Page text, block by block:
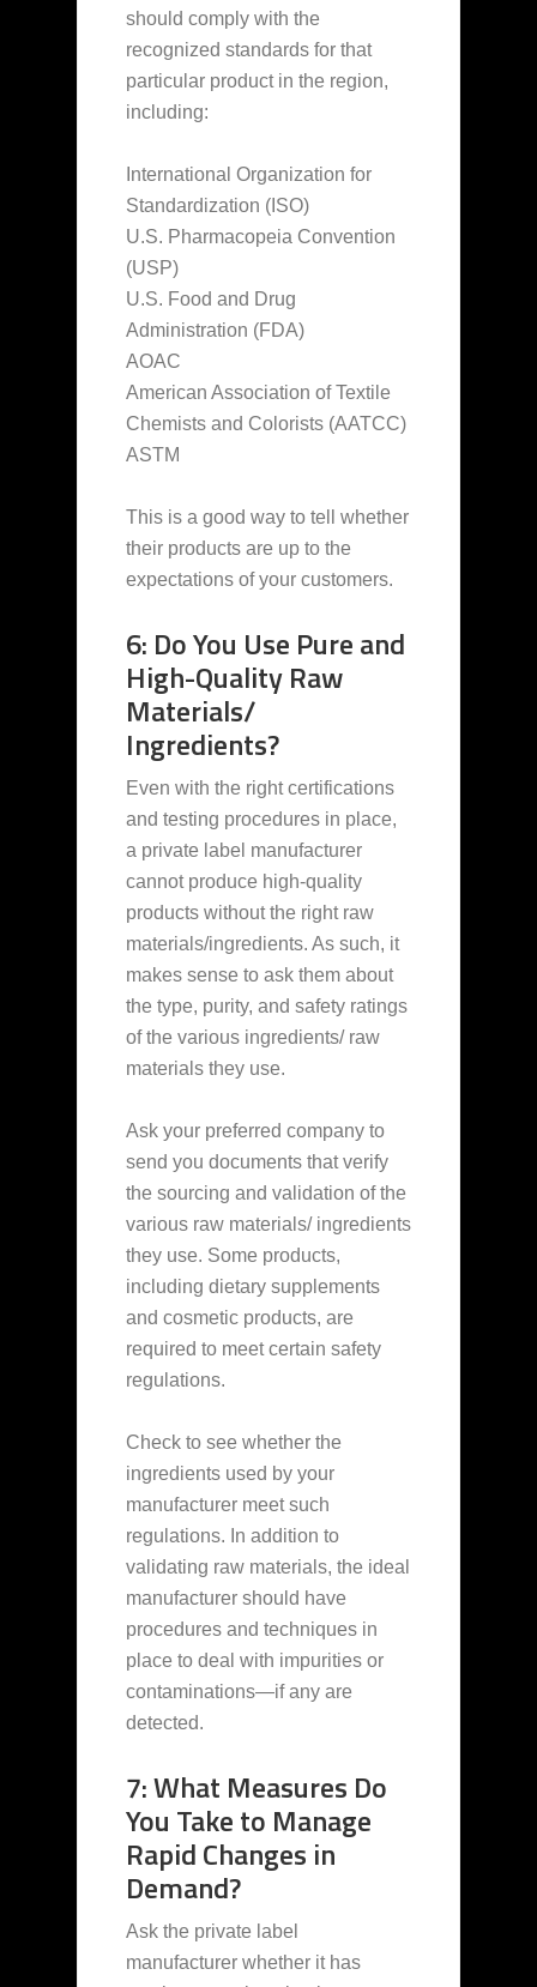
should comply with the
recognized standards for that
particular product in the region,
including:
International Organization for
Standardization (ISO)
U.S. Pharmacopeia Convention
(USP)
U.S. Food and Drug
Administration (FDA)
AOAC
American Association of Textile
Chemists and Colorists (AATCC)
ASTM
This is a good way to tell whether
their products are up to the
expectations of your customers.
6: Do You Use Pure and
High-Quality Raw
Materials/
Ingredients?
Even with the right certifications
and testing procedures in place,
a private label manufacturer
cannot produce high-quality
products without the right raw
materials/ingredients. As such, it
makes sense to ask them about
the type, purity, and safety ratings
of the various ingredients/ raw
materials they use.
Ask your preferred company to
send you documents that verify
the sourcing and validation of the
various raw materials/ ingredients
they use. Some products,
including dietary supplements
and cosmetic products, are
required to meet certain safety
regulations.
Check to see whether the
ingredients used by your
manufacturer meet such
regulations. In addition to
validating raw materials, the ideal
manufacturer should have
procedures and techniques in
place to deal with impurities or
contaminations—if any are
detected.
7: What Measures Do
You Take to Manage
Rapid Changes in
Demand?
Ask the private label
manufacturer whether it has